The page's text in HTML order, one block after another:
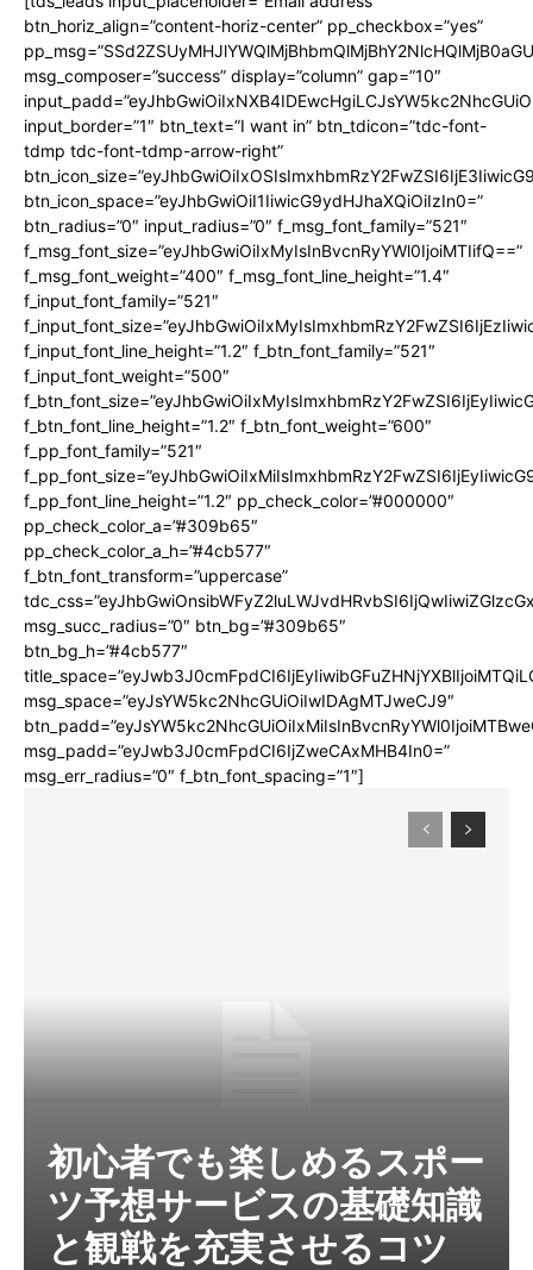
btn_horiz_align=”content-horiz-center” pp_checkbox=”yes”
msg_composer=”success” display=”column” gap=”10″
input_border=”1″ btn_text=”I want in” btn_tdicon=”tdc-font-
tdmp tdc-font-tdmp-arrow-right”
btn_icon_space=”eyJhbGwiOiI1IiwicG9ydHJhaXQiOiIzIn0=”
btn_radius=”0″ input_radius=”0″ f_msg_font_family=”521″
f_msg_font_size=”eyJhbGwiOiIxMyIsInBvcnRyYWl0IjoiMTIifQ==”
f_msg_font_weight=”400″ f_msg_font_line_height=”1.4″
f_input_font_family=”521″
f_input_font_line_height=”1.2″ f_btn_font_family=”521″
f_input_font_weight=”500″
f_btn_font_line_height=”1.2″ f_btn_font_weight=”600″
f_pp_font_family=”521″
f_pp_font_line_height=”1.2″ pp_check_color=”#000000″
pp_check_color_a=”#309b65″
pp_check_color_a_h=”#4cb577″
f_btn_font_transform=”uppercase”
msg_succ_radius=”0″ btn_bg=”#309b65″
btn_bg_h=”#4cb577″
msg_space=”eyJsYW5kc2NhcGUiOiIwIDAgMTJweCJ9″
msg_padd=”eyJwb3J0cmFpdCI6IjZweCAxMHB4In0=”
msg_err_radius=”0″ f_btn_font_spacing=”1″]
初心者でも楽しめるスポー
ツ予想サービスの基礎知識
と観戦を充実させるコツ